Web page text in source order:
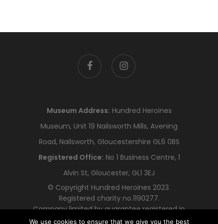
facebook instagram
Museum Address: Hundred Heroines
Museum, Unit 19 Nailsworth Mills, Avening
Road, Nailsworth, Gloucestershire GL6 0BS
Registered Office: No 1 Business Centre, 1
Alvin St, Gloucester, GL1 3EJ
© Copyright Hundred Heroines 2023.
Registered charity no.1190277.
Company limited by guarantee registered in
England and Wales no.12318478
We use cookies to ensure that we give you the best